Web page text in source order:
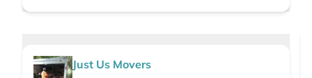
Just Us Movers